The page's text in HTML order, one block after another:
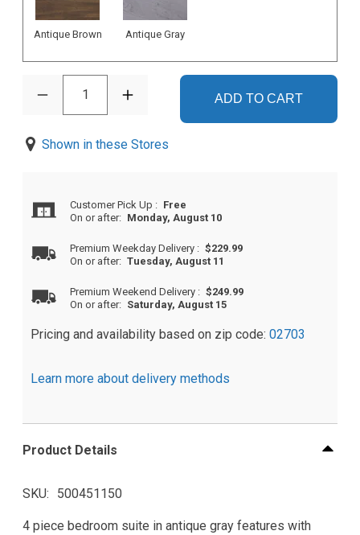
Antique Brown Antique Gray
1 ADD TO CART
Shown in these Stores
Customer Pick Up : Free
On or after: Monday, August 10
Premium Weekday Delivery : $229.99
On or after: Tuesday, August 11
Premium Weekend Delivery : $249.99
On or after: Saturday, August 15
Pricing and availability based on zip code: 02703
Learn more about delivery methods
Product Details
SKU 500451150
4 piece bedroom suite in antique gray features with